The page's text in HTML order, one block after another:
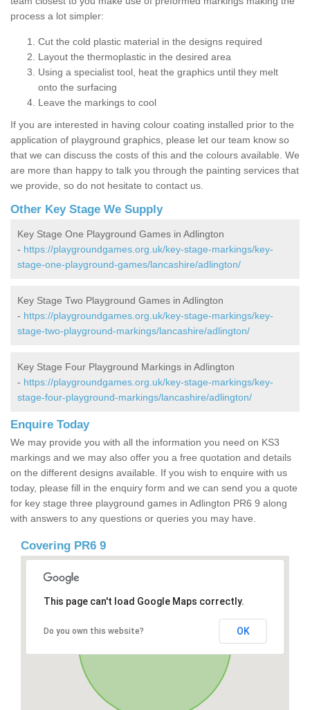
process a lot simpler:
Cut the cold plastic material in the designs required
Layout the thermoplastic in the desired area
Using a specialist tool, heat the graphics until they melt
onto the surfacing
Leave the markings to cool
If you are interested in having colour coating installed prior to the
application of playground graphics, please let our team know so
that we can discuss the costs of this and the colours available. We
are more than happy to talk you through the painting services that
we provide, so do not hesitate to contact us.
Other Key Stage We Supply
Key Stage One Playground Games in Adlington
- https://playgroundgames.org.uk/key-stage-markings/key-
stage-one-playground-games/lancashire/adlington/
Key Stage Two Playground Games in Adlington
- https://playgroundgames.org.uk/key-stage-markings/key-
stage-two-playground-markings/lancashire/adlington/
Key Stage Four Playground Markings in Adlington
- https://playgroundgames.org.uk/key-stage-markings/key-
stage-four-playground-markings/lancashire/adlington/
Enquire Today
We may provide you with all the information you need on KS3
markings and we may also offer you a free quotation and details
on the different designs available. If you wish to enquire with us
today, please fill in the enquiry form and we can send you a quote
for key stage three playground games in Adlington PR6 9 along
with answers to any questions or queries you may have.
Covering PR6 9
This page can't load Google Maps correctly.
Do you own this website? OK